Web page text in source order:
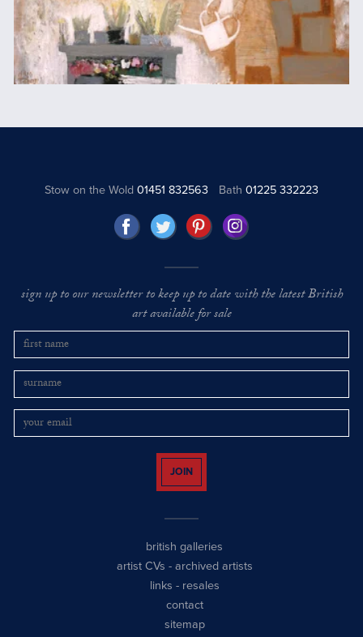
Stow on the Wold01451 832563 Bath 01225 332223
sign up to our newsletter to keep up to date with the latest British
art available for sale
JOIN
british galleries
artist CVs - archived artists
links - resales
contact
sitemap